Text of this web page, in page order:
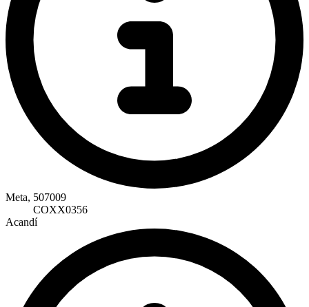
Meta, 507009
COXX0356
Acandí